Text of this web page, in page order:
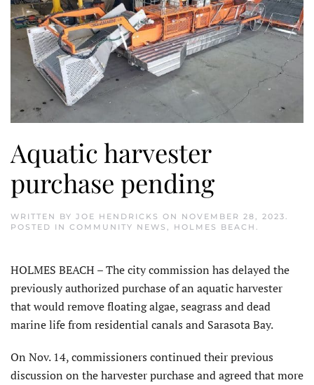
Aquatic harvester
purchase pending
WRITTEN BY JOE HENDRICKS ON NOVEMBER 28, 2023.
POSTED IN COMMUNITY NEWS , HOLMES BEACH .
HOLMES BEACH – The city commission has delayed the
previously authorized purchase of an aquatic harvester
that would remove floating algae, seagrass and dead
marine life from residential canals and Sarasota Bay.
On Nov. 14, commissioners continued their previous
discussion on the harvester purchase and agreed that more